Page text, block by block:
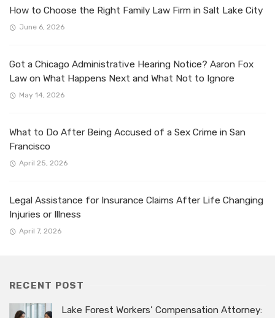
How to Choose the Right Family Law Firm in Salt Lake City
June 6, 2026
Got a Chicago Administrative Hearing Notice? Aaron Fox
Law on What Happens Next and What Not to Ignore
May 14, 2026
What to Do After Being Accused of a Sex Crime in San
Francisco
April 25, 2026
Legal Assistance for Insurance Claims After Life Changing
Injuries or Illness
April 7, 2026
RECENT POST
Lake Forest Workers’ Compensation Attorney: